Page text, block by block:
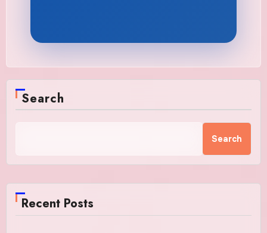
Search
Search
Recent Posts